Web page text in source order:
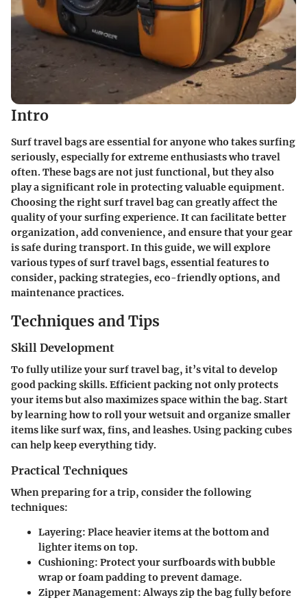
Intro
Surf travel bags are essential for anyone who takes surfing
seriously, especially for extreme enthusiasts who travel
often. These bags are not just functional, but they also
play a significant role in protecting valuable equipment.
Choosing the right surf travel bag can greatly affect the
quality of your surfing experience. It can facilitate better
organization, add convenience, and ensure that your gear
is safe during transport. In this guide, we will explore
various types of surf travel bags, essential features to
consider, packing strategies, eco-friendly options, and
maintenance practices.
Techniques and Tips
Skill Development
To fully utilize your surf travel bag, it’s vital to develop
good packing skills. Efficient packing not only protects
your items but also maximizes space within the bag. Start
by learning how to roll your wetsuit and organize smaller
items like surf wax, fins, and leashes. Using packing cubes
can help keep everything tidy.
Practical Techniques
When preparing for a trip, consider the following
techniques:
Layering: Place heavier items at the bottom and
lighter items on top.
Cushioning: Protect your surfboards with bubble
wrap or foam padding to prevent damage.
Zipper Management: Always zip the bag fully before